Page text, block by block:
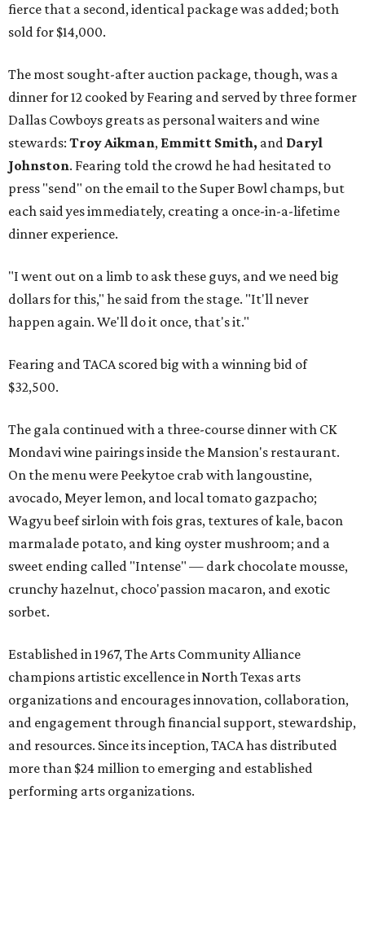
fierce that a second, identical package was added; both
sold for $14,000.
The most sought-after auction package, though, was a
dinner for 12 cooked by Fearing and served by three former
Dallas Cowboys greats as personal waiters and wine
stewards: Troy Aikman, Emmitt Smith, and Daryl
Johnston. Fearing told the crowd he had hesitated to
press "send" on the email to the Super Bowl champs, but
each said yes immediately, creating a once-in-a-lifetime
dinner experience.
"I went out on a limb to ask these guys, and we need big
dollars for this," he said from the stage. "It'll never
happen again. We'll do it once, that's it."
Fearing and TACA scored big with a winning bid of
$32,500.
The gala continued with a three-course dinner with CK
Mondavi wine pairings inside the Mansion's restaurant.
On the menu were Peekytoe crab with langoustine,
avocado, Meyer lemon, and local tomato gazpacho;
Wagyu beef sirloin with fois gras, textures of kale, bacon
marmalade potato, and king oyster mushroom; and a
sweet ending called "Intense" — dark chocolate mousse,
crunchy hazelnut, choco'passion macaron, and exotic
sorbet.
Established in 1967, The Arts Community Alliance
champions artistic excellence in North Texas arts
organizations and encourages innovation, collaboration,
and engagement through financial support, stewardship,
and resources. Since its inception, TACA has distributed
more than $24 million to emerging and established
performing arts organizations.